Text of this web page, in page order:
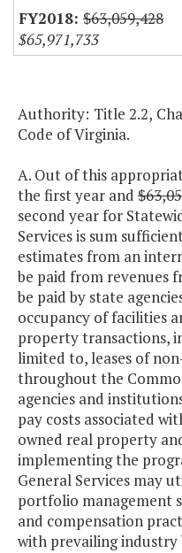
$63,059,428
$65,971,733
Authority: Title 2.2,
Code of Virginia.
A. Out of this
the first year and
second year for
Services is sum
estimates from an
be paid from revenues
be paid by state
occupancy of facilities
property transactions,
limited to, leases of
throughout the
agencies and
pay costs associated
owned real property
implementing the
General Services may
portfolio management
and compensation
with prevailing industry